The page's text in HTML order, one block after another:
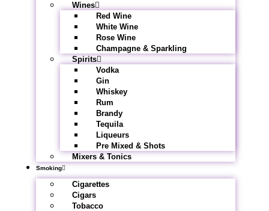
Wines
Red Wine
White Wine
Rose Wine
Champagne & Sparkling
Spirits
Vodka
Gin
Whiskey
Rum
Brandy
Tequila
Liqueurs
Pre Mixed & Shots
Mixers & Tonics
Smoking
Cigarettes
Cigars
Tobacco